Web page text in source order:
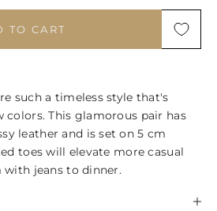
TO CART
such a timeless style that's
This glamorous pair has
leather and is set on 5 cm
toes will elevate more casual
jeans to dinner.